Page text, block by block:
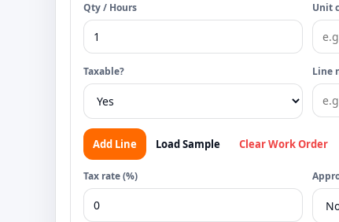
Qty / Hours Unit
Taxable? Line
Add Line Load Sample Clear Work Order
Tax rate (%)